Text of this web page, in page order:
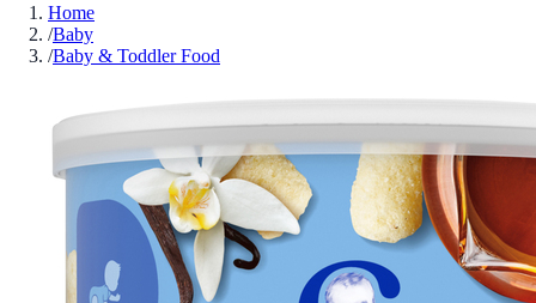
Home
/Baby
/Baby & Toddler Food